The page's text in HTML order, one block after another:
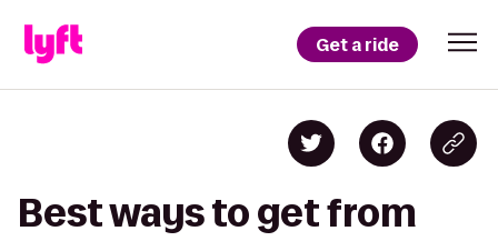
Get a ride
Best ways to get from